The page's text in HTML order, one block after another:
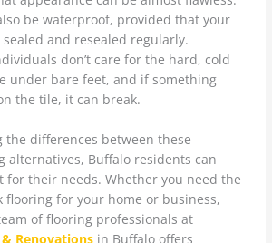
be waterproof, provided that your
and resealed regularly.
don’t care for the hard, cold
under bare feet, and if something
the tile, it can break.
the differences between these
alternatives, Buffalo residents can
their needs. Whether you need the
flooring for your home or business,
of flooring professionals at
Renovations in Buffalo offers